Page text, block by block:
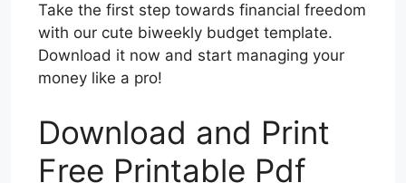
Take the first step towards financial freedom
with our cute biweekly budget template.
Download it now and start managing your
money like a pro!
Download and Print
Free Printable Pdf